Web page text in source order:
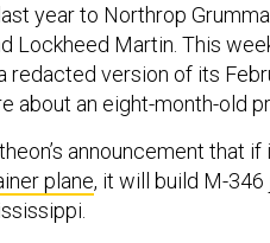
year to Northrop
Lockheed Martin. This
redacted version of its
about an eight-month-old
announcement that
plane, it will build M-346